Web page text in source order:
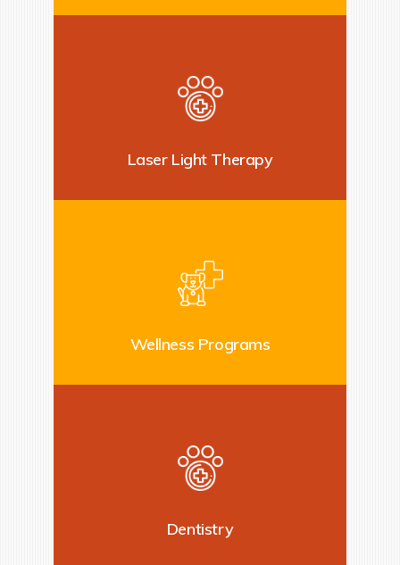
Laser Light Therapy
Wellness Programs
Dentistry